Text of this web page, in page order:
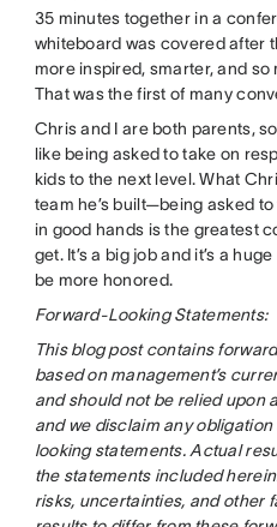
35 minutes together in a
whiteboard was covered after
more inspired, smarter, and
That was the first of many
Chris and I are both parents,
like being asked to take on
kids to the next level. What
team he’s built—being asked
in good hands is the greatest
get. It’s a big job and it’s a
be more honored.
Forward-Looking Statements:
This blog post contains
based on management’s
and should not be relied upon
and we disclaim any
looking statements. Actual
the statements included
risks, uncertainties, and other